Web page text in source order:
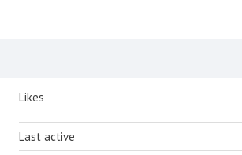
Content aside
Likes
Last active